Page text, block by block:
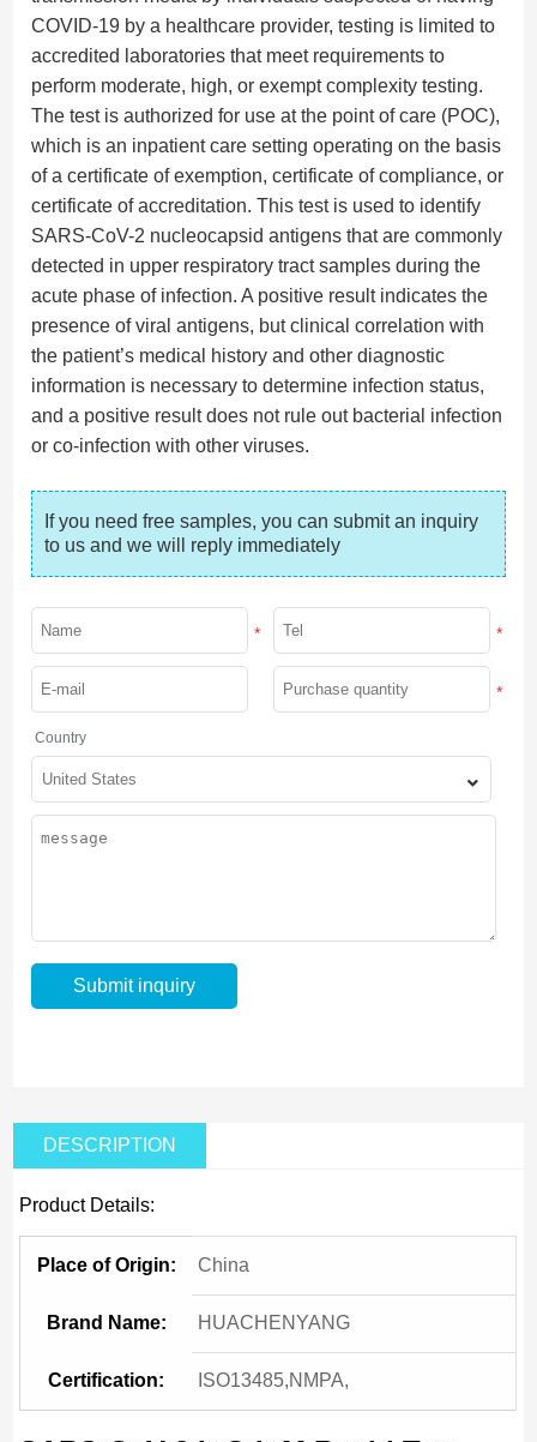
COVID-19 by a healthcare provider, testing is limited to
accredited laboratories that meet requirements to
perform moderate, high, or exempt complexity testing.
The test is authorized for use at the point of care (POC),
which is an inpatient care setting operating on the basis
of a certificate of exemption, certificate of compliance, or
certificate of accreditation. This test is used to identify
SARS-CoV-2 nucleocapsid antigens that are commonly
detected in upper respiratory tract samples during the
acute phase of infection. A positive result indicates the
presence of viral antigens, but clinical correlation with
the patient’s medical history and other diagnostic
information is necessary to determine infection status,
and a positive result does not rule out bacterial infection
or co-infection with other viruses.
If you need free samples, you can submit an inquiry
to us and we will reply immediately
* *
*
Country
DESCRIPTION
Product Details:
Place of Origin: China
Brand Name: HUACHENYANG
Certification: ISO13485,NMPA,